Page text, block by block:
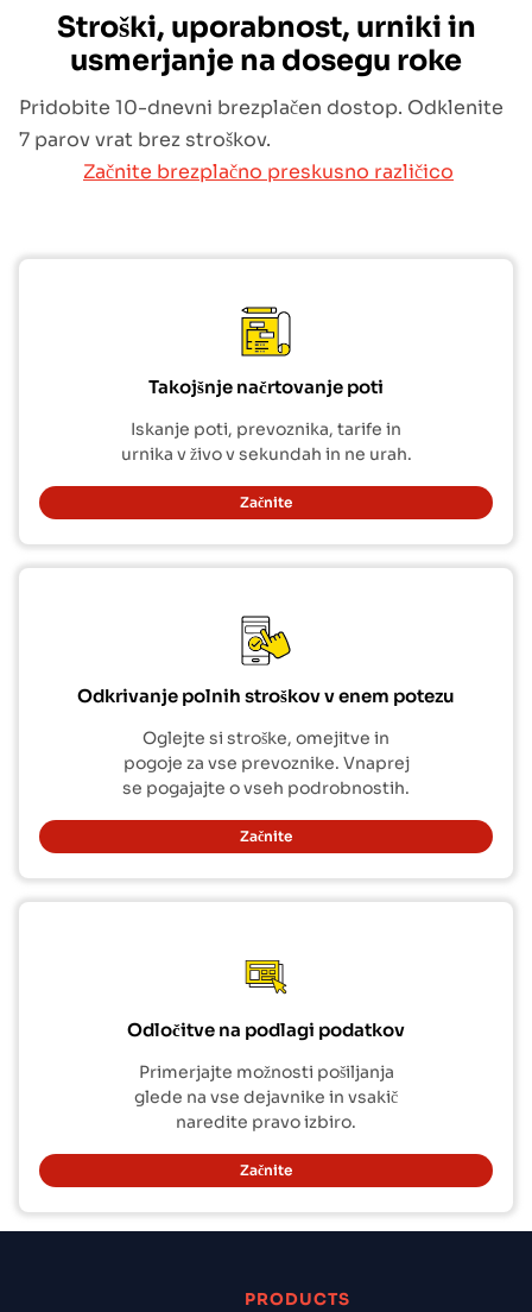
Stroški, uporabnost, urniki in
usmerjanje na dosegu roke
Pridobite 10-dnevni brezplačen dostop. Odklenite
7 parov vrat brez stroškov.
Začnite brezplačno preskusno različico
Takojšnje načrtovanje poti
Iskanje poti, prevoznika, tarife in
urnika v živo v sekundah in ne urah.
Začnite
Odkrivanje polnih stroškov v enem potezu
Oglejte si stroške, omejitve in
pogoje za vse prevoznike. Vnaprej
se pogajajte o vseh podrobnostih.
Začnite
Odločitve na podlagi podatkov
Primerjajte možnosti pošiljanja
glede na vse dejavnike in vsakič
naredite pravo izbiro.
Začnite
PRODUCTS